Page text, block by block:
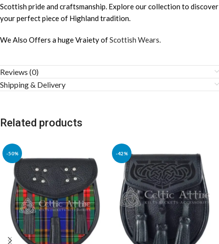
Scottish pride and craftsmanship. Explore our collection to discover
your perfect piece of Highland tradition.
We Also Offers a huge Vraiety ofScottish Wears.
Reviews (0)
Shipping & Delivery
Related products
-50% -42%